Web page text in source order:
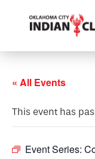
« All Events
This event has
Event Series: